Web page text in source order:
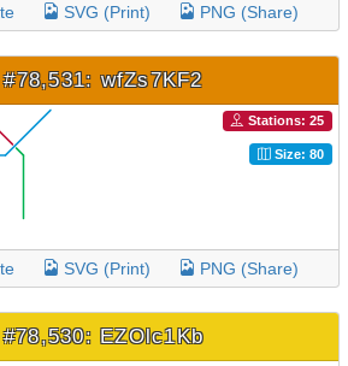
SVG (Print) PNG (Share)
wfZs7KF2
Stations: 25
Size: 80
SVG (Print) PNG (Share)
EZOlc1Kb